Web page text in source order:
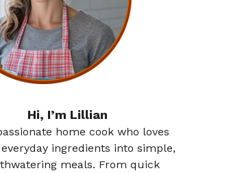
Hi, I’m Lillian
home cook who loves
ingredients into simple,
meals. From quick